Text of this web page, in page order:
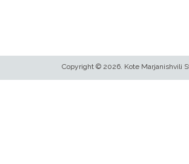
Copyright © 2026. Kote Marjanishvili